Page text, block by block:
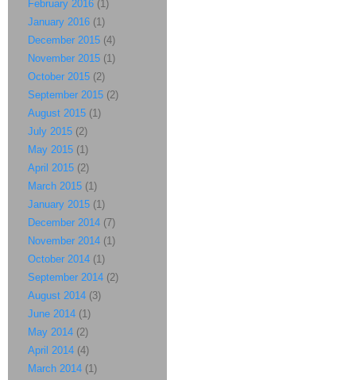
February 2016 (1)
January 2016 (1)
December 2015 (4)
November 2015 (1)
October 2015 (2)
September 2015 (2)
August 2015 (1)
July 2015 (2)
May 2015 (1)
April 2015 (2)
March 2015 (1)
January 2015 (1)
December 2014 (7)
November 2014 (1)
October 2014 (1)
September 2014 (2)
August 2014 (3)
June 2014 (1)
May 2014 (2)
April 2014 (4)
March 2014 (1)